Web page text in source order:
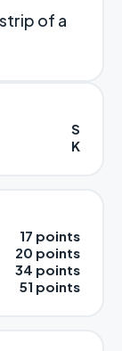
of a
S
K
17 points
20 points
34 points
51 points